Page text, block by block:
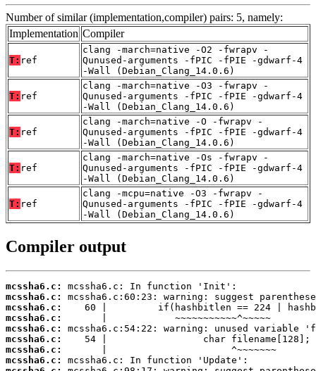
Number of similar (implementation,compiler) pairs: 5, namely:
Implementation Compiler
T: ref
clang -march=native -O2 -fwrapv -
Qunused-arguments -fPIC -fPIE -gdwarf-4
-Wall (Debian_Clang_14.0.6)
T: ref
clang -march=native -O3 -fwrapv -
Qunused-arguments -fPIC -fPIE -gdwarf-4
-Wall (Debian_Clang_14.0.6)
T: ref
clang -march=native -O -fwrapv -
Qunused-arguments -fPIC -fPIE -gdwarf-4
-Wall (Debian_Clang_14.0.6)
T: ref
clang -march=native -Os -fwrapv -
Qunused-arguments -fPIC -fPIE -gdwarf-4
-Wall (Debian_Clang_14.0.6)
T: ref
clang -mcpu=native -O3 -fwrapv -
Qunused-arguments -fPIC -fPIE -gdwarf-4
-Wall (Debian_Clang_14.0.6)
Compiler output
mcssha6.c:
mcssha6.c:
mcssha6.c:
mcssha6.c:
mcssha6.c:
mcssha6.c:
mcssha6.c:
mcssha6.c: